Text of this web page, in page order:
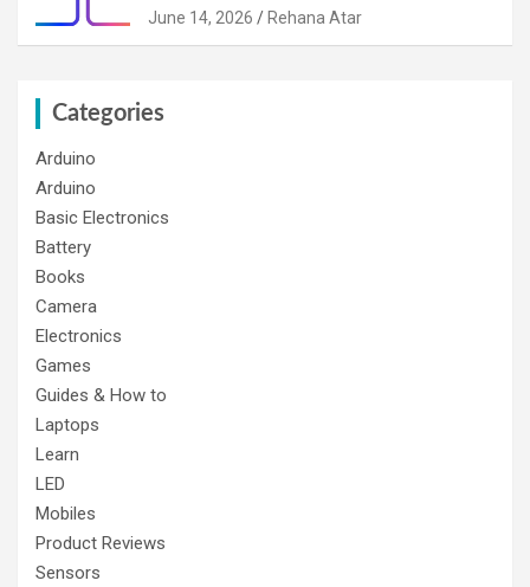
June 14, 2026 Rehana Atar
Categories
Arduino
Arduino
Basic Electronics
Battery
Books
Camera
Electronics
Games
Guides & How to
Laptops
Learn
LED
Mobiles
Product Reviews
Sensors